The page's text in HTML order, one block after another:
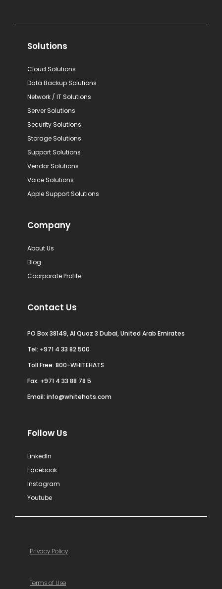
Solutions
Cloud Solutions
Data Backup Solutions
Network / IT Solutions
Server Solutions
Security Solutions
Storage Solutions
Support Solutions
Vendor Solutions
Voice Solutions
Apple Support Solutions
Company
About Us
Blog
Coorporate Profile
Contact Us
PO Box 38149, Al Quoz 3 Dubai, United Arab Emirates
Tel: +971 4 33 82 500
Toll Free: 800-WHITEHATS
Fax: +971 4 33 88 78 5
Email: info@whitehats.com
Follow Us
LinkedIn
Facebook
Instagram
Youtube
Privacy Policy
Terms of Use